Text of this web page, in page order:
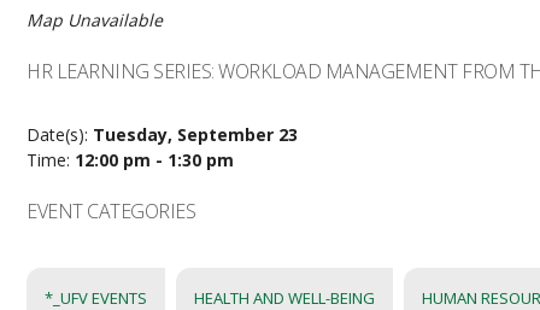
Map Unavailable
HR LEARNING SERIES: WORKLOAD MANAGEMENT FROM
Date(s): Tuesday, September 23
Time: 12:00 pm - 1:30 pm
EVENT CATEGORIES
*_UFV EVENTS HEALTH AND WELL-BEING HUMAN